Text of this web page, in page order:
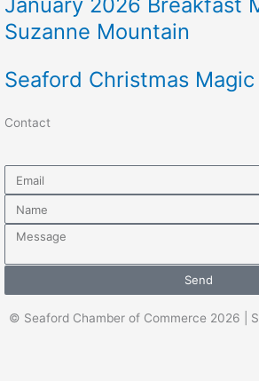
Suzanne Mountain
Seaford Christmas
Contact
Email
Name
Message
Send
© Seaford Chamber of Commerce 2026 |